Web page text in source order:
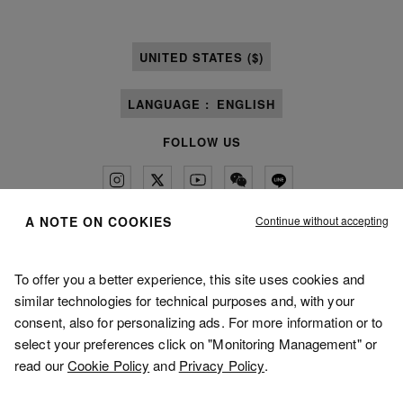
UNITED STATES ($)
LANGUAGE : ENGLISH
FOLLOW US
Maison Margiela is part of OTB
A NOTE ON COOKIES Continue without accepting
To offer you a better experience, this site uses cookies and
similar technologies for technical purposes and, with your
consent, also for personalizing ads. For more information or to
select your preferences click on "Monitoring Management" or
read ourCookie Policy and Privacy Policy.